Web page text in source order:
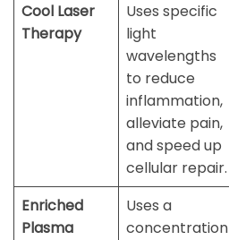
Cool Laser
Therapy
Uses specific
light
wavelengths
to reduce
inflammation,
alleviate pain,
and speed up
cellular repair.
Enriched
Plasma
Uses a
concentration